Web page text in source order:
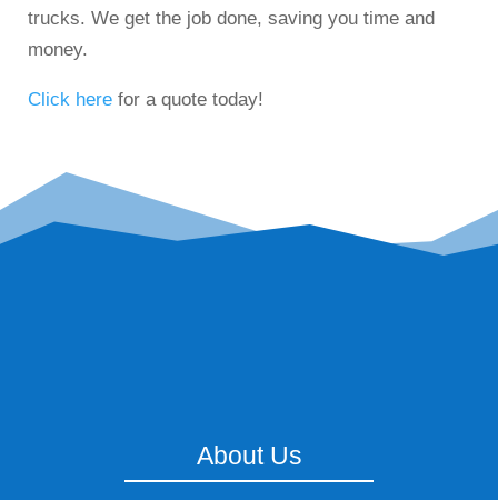
trucks. We get the job done, saving you time and
money.
Click here for a quote today!
About Us